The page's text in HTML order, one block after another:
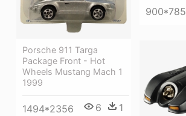
900*785
Porsche 911 Targa
Package Front - Hot
Wheels Mustang Mach 1
1999
1494*2356 6 1